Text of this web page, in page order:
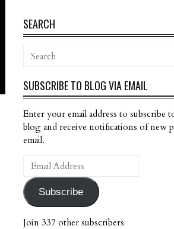
SEARCH
SUBSCRIBE TO BLOG VIA EMAIL
Enter your email address to subscribe
blog and receive notifications of new
email.
Email
Address
Subscribe
Join 337 other subscribers